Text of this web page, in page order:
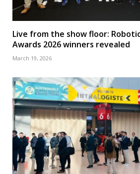
Live from the show floor:
Awards 2026 winners revealed
March 19, 2026